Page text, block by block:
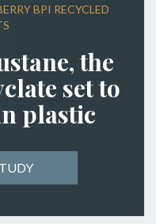
BPI RECYCLED
the
set to
plastic